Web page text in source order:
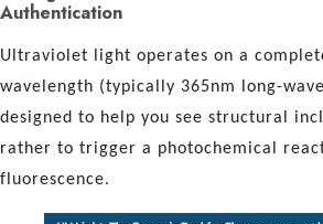
Authentication
Ultraviolet light operates on a
wavelength (typically 365nm long-
designed to help you see structural
rather to trigger a photochemical
fluorescence.